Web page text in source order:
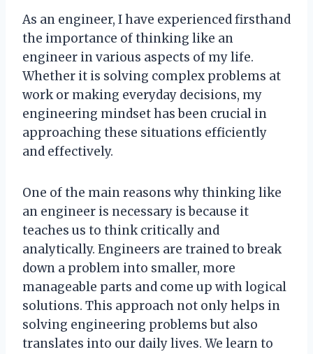
As an engineer, I have experienced firsthand
the importance of thinking like an
engineer in various aspects of my life.
Whether it is solving complex problems at
work or making everyday decisions, my
engineering mindset has been crucial in
approaching these situations efficiently
and effectively.
One of the main reasons why thinking like
an engineer is necessary is because it
teaches us to think critically and
analytically. Engineers are trained to break
down a problem into smaller, more
manageable parts and come up with logical
solutions. This approach not only helps in
solving engineering problems but also
translates into our daily lives. We learn to